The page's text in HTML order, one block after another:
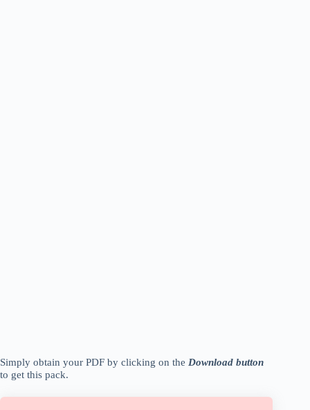
Simply obtain your PDF by clicking on the Download button
to get this pack.